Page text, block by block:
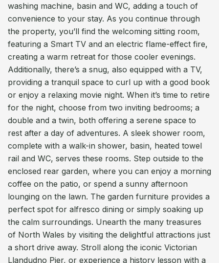
washing machine, basin and WC, adding a touch of
convenience to your stay. As you continue through
the property, you’ll find the welcoming sitting room,
featuring a Smart TV and an electric flame-effect fire,
creating a warm retreat for those cooler evenings.
Additionally, there’s a snug, also equipped with a TV,
providing a tranquil space to curl up with a good book
or enjoy a relaxing movie night. When it’s time to retire
for the night, choose from two inviting bedrooms; a
double and a twin, both offering a serene space to
rest after a day of adventures. A sleek shower room,
complete with a walk-in shower, basin, heated towel
rail and WC, serves these rooms. Step outside to the
enclosed rear garden, where you can enjoy a morning
coffee on the patio, or spend a sunny afternoon
lounging on the lawn. The garden furniture provides a
perfect spot for alfresco dining or simply soaking up
the calm surroundings. Unearth the many treasures
of North Wales by visiting the delightful attractions just
a short drive away. Stroll along the iconic Victorian
Llandudno Pier, or experience a history lesson with a